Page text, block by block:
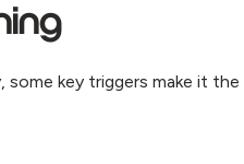
key triggers make it the